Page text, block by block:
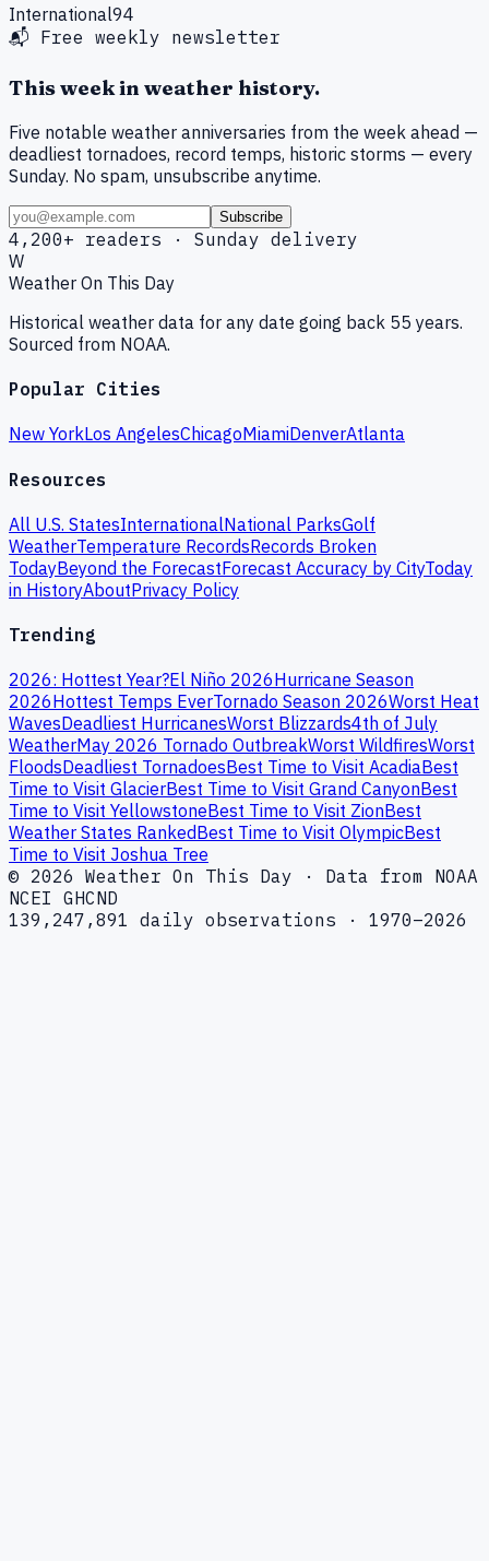
International94
📬 Free weekly newsletter
This week in weather history.
Five notable weather anniversaries from the week ahead —
deadliest tornadoes, record temps, historic storms — every
Sunday. No spam, unsubscribe anytime.
Subscribe
4,200+ readers · Sunday delivery
W
Weather On This Day
Historical weather data for any date going back 55 years.
Sourced from NOAA.
Popular Cities
New YorkLos AngelesChicagoMiamiDenverAtlanta
Resources
All U.S. StatesInternationalNational ParksGolf
WeatherTemperature RecordsRecords Broken
TodayBeyond the ForecastForecast Accuracy by CityToday
in HistoryAboutPrivacy Policy
Trending
2026: Hottest Year?El Niño 2026Hurricane Season
2026Hottest Temps EverTornado Season 2026Worst Heat
WavesDeadliest HurricanesWorst Blizzards4th of July
WeatherMay 2026 Tornado OutbreakWorst WildfiresWorst
FloodsDeadliest TornadoesBest Time to Visit AcadiaBest
Time to Visit GlacierBest Time to Visit Grand CanyonBest
Time to Visit YellowstoneBest Time to Visit ZionBest
Weather States RankedBest Time to Visit OlympicBest
Time to Visit Joshua Tree
© 2026 Weather On This Day · Data from NOAA
NCEI GHCND
139,247,891 daily observations · 1970–2026